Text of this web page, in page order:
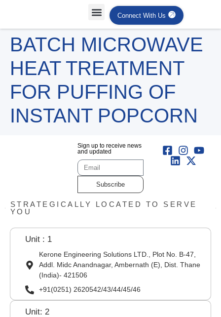
Connect With Us
BATCH MICROWAVE
HEAT TREATMENT
FOR PUFFING OF
INSTANT POPCORN
Sign up to receive news
and updated
Subscribe
STRATEGICALLY LOCATED TO SERVE
YOU
Unit : 1
Kerone Engineering Solutions LTD., Plot No. B-47,
Addl. Midc Anandnagar, Ambernath (E), Dist. Thane
(India)- 421506
+91(0251) 2620542/43/44/45/46
Unit: 2